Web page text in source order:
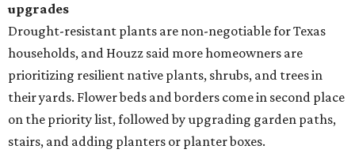
upgrades
Drought-resistant plants are non-negotiable for Texas
households, and Houzz said more homeowners are
prioritizing resilient native plants, shrubs, and trees in
their yards. Flower beds and borders come in second place
on the priority list, followed by upgrading garden paths,
stairs, and adding planters or planter boxes.